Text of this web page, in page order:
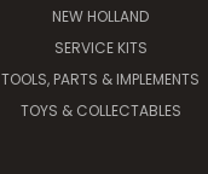
NEW HOLLAND
SERVICE KITS
TOOLS, PARTS & IMPLEMENTS
TOYS & COLLECTABLES